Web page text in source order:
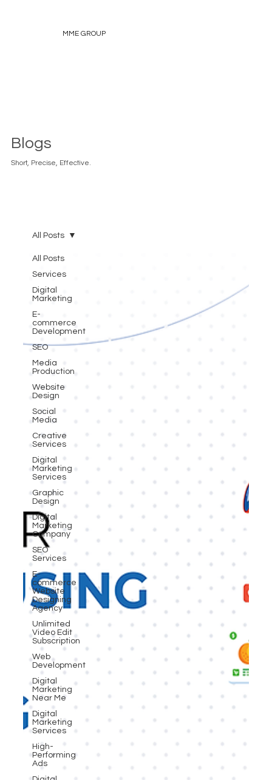
MME GROUP
Blogs
Short, Precise, Effective.
All Posts
Services
Digital
Marketing
E-
commerce
Development
SEO
Media
Production
Website
Design
Social
Media
Creative
Services
Digital
Marketing
Services
Graphic
Design
Digital
Marketing
Company
SEO
Services
E-
commerce
Website
Designing
Agency
Unlimited
Video Edit
Subscription
Web
Development
Digital
Marketing
Near Me
Digital
Marketing
Services
High-
Performing
Ads
All Posts